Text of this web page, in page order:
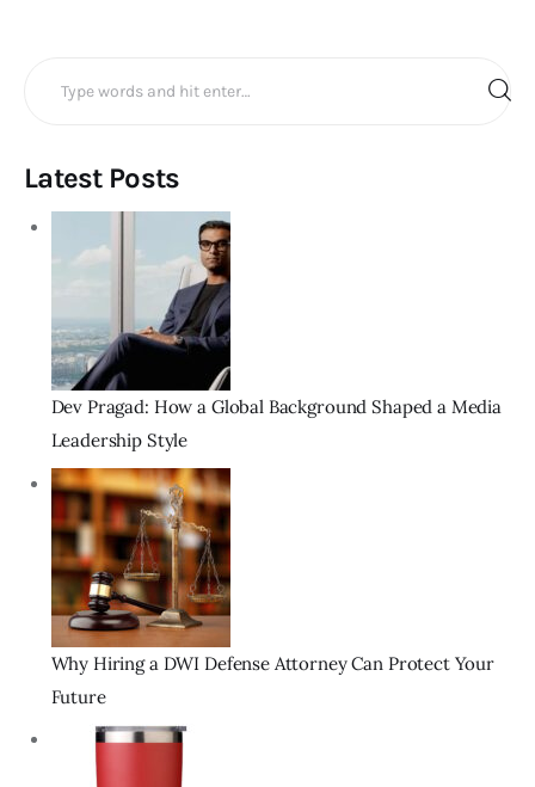
Latest Posts
Dev Pragad: How a Global Background Shaped a Media
Leadership Style
Why Hiring a DWI Defense Attorney Can Protect Your
Future